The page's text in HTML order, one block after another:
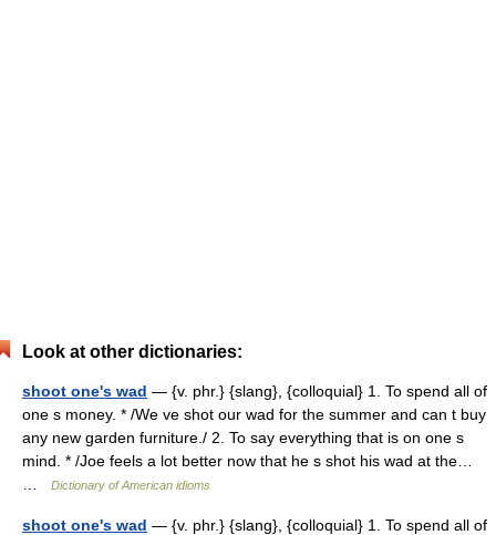
Look at other dictionaries:
shoot one's wad — {v. phr.} {slang}, {colloquial} 1. To spend all of
one s money. * /We ve shot our wad for the summer and can t buy
any new garden furniture./ 2. To say everything that is on one s
mind. * /Joe feels a lot better now that he s shot his wad at the…
Dictionary of American idioms
shoot one's wad — {v. phr.} {slang}, {colloquial} 1. To spend all of